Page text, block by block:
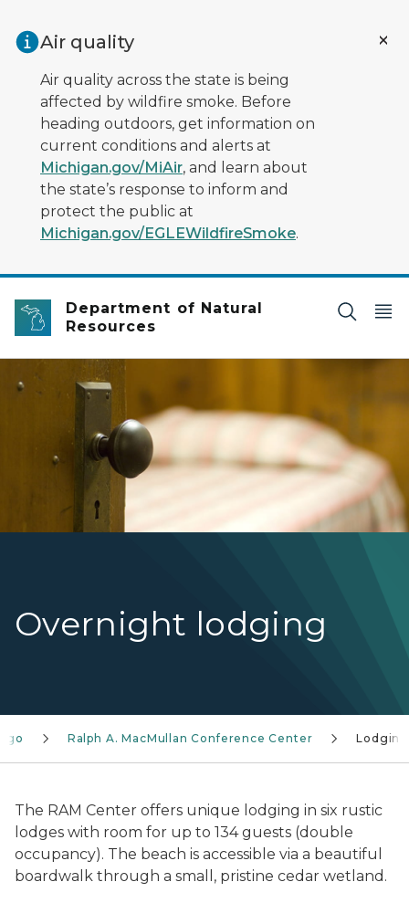
Air quality
Air quality across the state is being
affected by wildfire smoke. Before
heading outdoors, get information on
current conditions and alerts at
Michigan.gov/MiAir, and learn about
the state’s response to inform and
protect the public at
Michigan.gov/EGLEWildfireSmoke.
Department of Natural
Resources
Overnight lodging
door with blurred bed in the background
go Ralph A. MacMullan Conference Center Lodging
The RAM Center offers unique lodging in six rustic
lodges with room for up to 134 guests (double
occupancy). The beach is accessible via a beautiful
boardwalk through a small, pristine cedar wetland.